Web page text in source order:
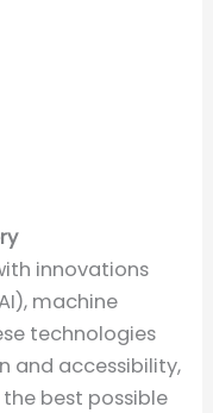
innovations
machine
technologies
and accessibility,
best possible